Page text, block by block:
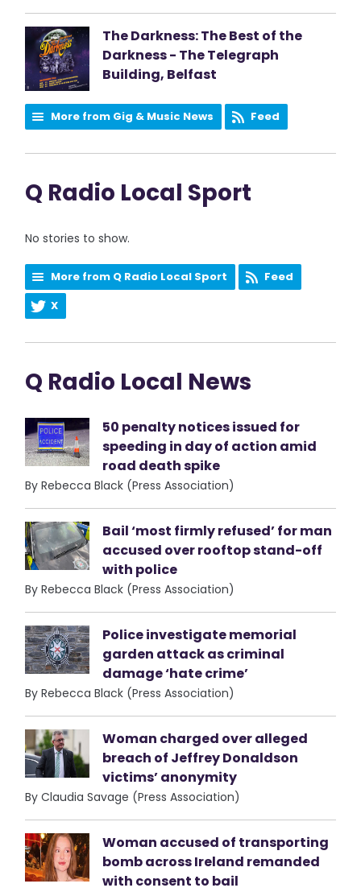
The Darkness: The Best of the
Darkness - The Telegraph
Building, Belfast
More from Gig & Music News Feed
Q Radio Local Sport
No stories to show.
More from Q Radio Local Sport
Feed
X
Q Radio Local News
50 penalty notices issued for
speeding in day of action amid
road death spike
By Rebecca Black (Press Association)
Bail ‘most firmly refused’ for man
accused over rooftop stand-off
with police
By Rebecca Black (Press Association)
Police investigate memorial
garden attack as criminal
damage ‘hate crime’
By Rebecca Black (Press Association)
Woman charged over alleged
breach of Jeffrey Donaldson
victims’ anonymity
By Claudia Savage (Press Association)
Woman accused of transporting
bomb across Ireland remanded
with consent to bail